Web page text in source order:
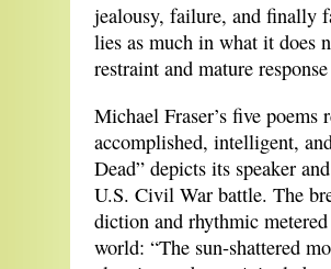
jealousy, failure, and finally
lies as much in what it does
restraint and mature
Michael Fraser’s five
accomplished, intelligent,
Dead” depicts its speaker
U.S. Civil War battle. The
diction and rhythmic
world: “The sun-shattered